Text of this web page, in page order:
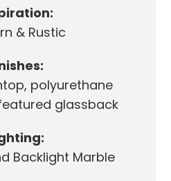
& Rustic
polyurethane
glassback
Backlight Marble